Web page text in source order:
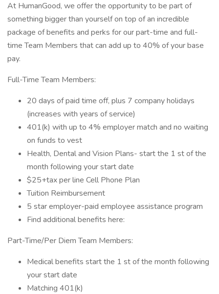
At HumanGood, we offer the opportunity to be part of
something bigger than yourself on top of an incredible
package of benefits and perks for our part-time and full-
time Team Members that can add up to 40% of your base
pay.
Full-Time Team Members:
20 days of paid time off, plus 7 company holidays
(increases with years of service)
401(k) with up to 4% employer match and no waiting
on funds to vest
Health, Dental and Vision Plans- start the 1 st of the
month following your start date
$25+tax per line Cell Phone Plan
Tuition Reimbursement
5 star employer-paid employee assistance program
Find additional benefits here:
Part-Time/Per Diem Team Members:
Medical benefits start the 1 st of the month following
your start date
Matching 401(k)